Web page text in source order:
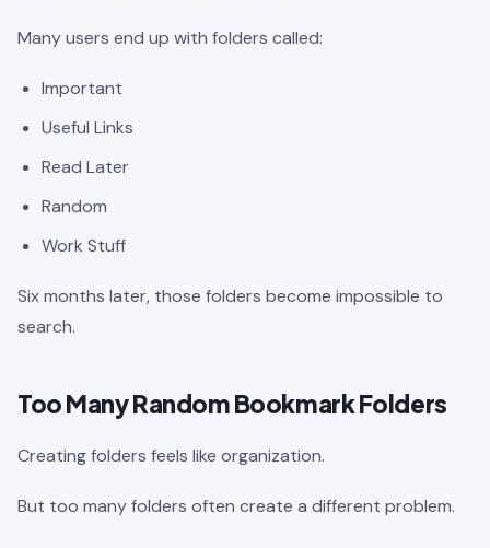
Many users end up with folders called:
Important
Useful Links
Read Later
Random
Work Stuff
Six months later, those folders become impossible to
search.
Too Many Random Bookmark Folders
Creating folders feels like organization.
But too many folders often create a different problem.